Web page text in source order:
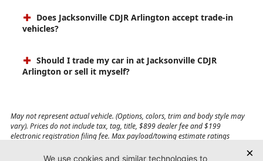
Does Jacksonville CDJR Arlington accept trade-in
vehicles?
Should I trade my car in at Jacksonville CDJR
Arlington or sell it myself?
May not represent actual vehicle. (Options, colors, trim and body style may
vary). Prices do not include tax, tag, title, $899 dealer fee and $199
electronic registration filing fee. Max payload/towing estimate ratings
affect payload/towing weights. See dealer for details.